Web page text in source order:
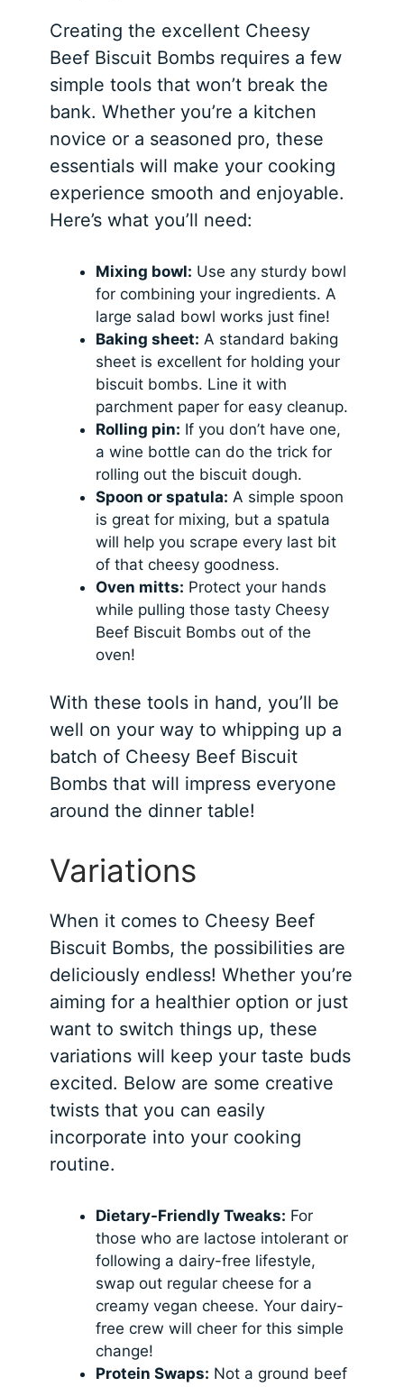
Creating the excellent Cheesy
Beef Biscuit Bombs requires a few
simple tools that won’t break the
bank. Whether you’re a kitchen
novice or a seasoned pro, these
essentials will make your cooking
experience smooth and enjoyable.
Here’s what you’ll need:
Mixing bowl: Use any sturdy bowl
for combining your ingredients. A
large salad bowl works just fine!
Baking sheet: A standard baking
sheet is excellent for holding your
biscuit bombs. Line it with
parchment paper for easy cleanup.
Rolling pin: If you don’t have one,
a wine bottle can do the trick for
rolling out the biscuit dough.
Spoon or spatula: A simple spoon
is great for mixing, but a spatula
will help you scrape every last bit
of that cheesy goodness.
Oven mitts: Protect your hands
while pulling those tasty Cheesy
Beef Biscuit Bombs out of the
oven!
With these tools in hand, you’ll be
well on your way to whipping up a
batch of Cheesy Beef Biscuit
Bombs that will impress everyone
around the dinner table!
Variations
When it comes to Cheesy Beef
Biscuit Bombs, the possibilities are
deliciously endless! Whether you’re
aiming for a healthier option or just
want to switch things up, these
variations will keep your taste buds
excited. Below are some creative
twists that you can easily
incorporate into your cooking
routine.
Dietary-Friendly Tweaks: For
those who are lactose intolerant or
following a dairy-free lifestyle,
swap out regular cheese for a
creamy vegan cheese. Your dairy-
free crew will cheer for this simple
change!
Protein Swaps: Not a ground beef